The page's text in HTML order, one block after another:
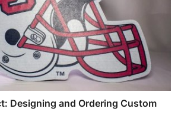
Designing and Ordering Custom